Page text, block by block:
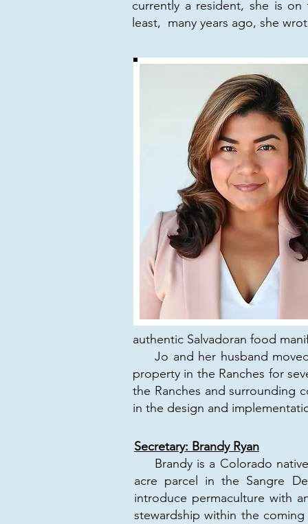
currently a resident, she is
least, many years ago, she
authentic Salvadoran food
Jo and her husband moved
property in the Ranches for
the Ranches and surrounding
in the design and
Secretary: Brandy Ryan
Brandy is a Colorado
acre parcel in the Sangre
introduce permaculture with
stewardship within the